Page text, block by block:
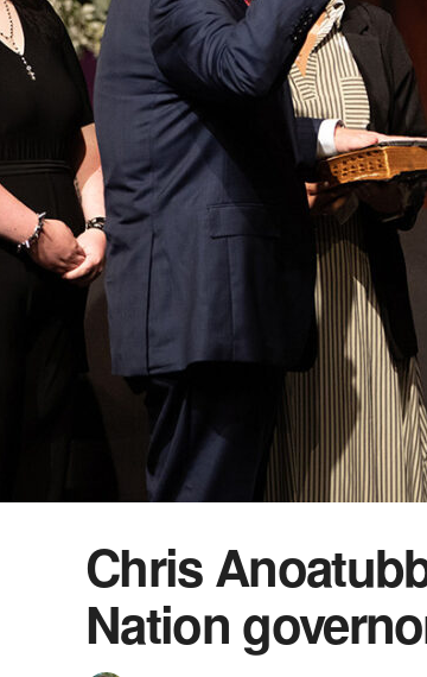
Chris
Nation